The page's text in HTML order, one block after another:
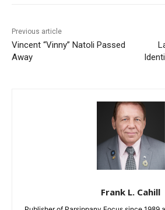
Previous article
Vincent “Vinny” Natoli Passed
Away
Frank L. Cahill